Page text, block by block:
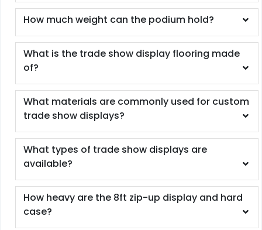
How much weight can the podium hold?
What is the trade show display flooring made
of?
What materials are commonly used for custom
trade show displays?
What types of trade show displays are
available?
How heavy are the 8ft zip-up display and hard
case?